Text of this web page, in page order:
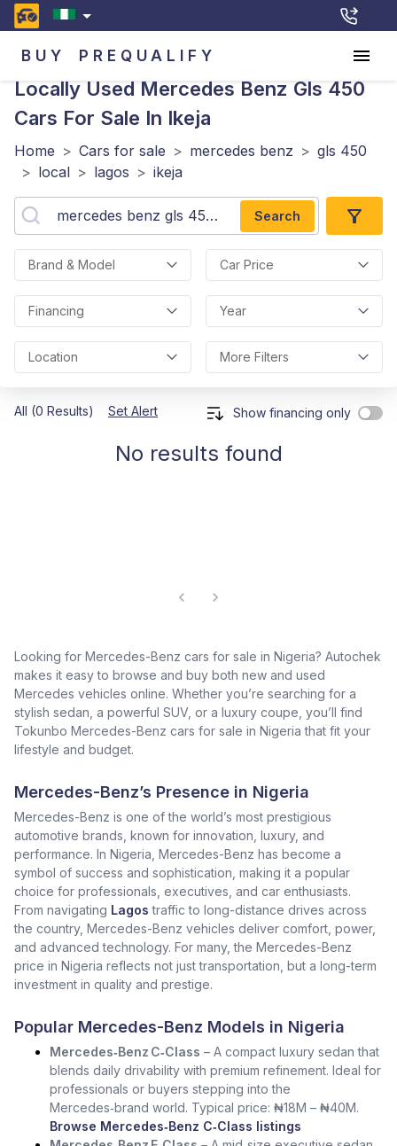
BUY PREQUALIFY
Locally Used Mercedes Benz Gls 450
Cars For Sale In Ikeja
Home > Cars for sale > mercedes benz > gls 450
> local > lagos > ikeja
Search
Brand & Model Car Price
Financing Year
Location More Filters
All (0 Results) Set Alert Show financing only
No results found
Looking for Mercedes-Benz cars for sale in Nigeria? Autochek
makes it easy to browse and buy both new and used
Mercedes vehicles online. Whether you’re searching for a
stylish sedan, a powerful SUV, or a luxury coupe, you’ll find
Tokunbo Mercedes-Benz cars for sale in Nigeria that fit your
lifestyle and budget.
Mercedes-Benz’s Presence in Nigeria
Mercedes-Benz is one of the world’s most prestigious
automotive brands, known for innovation, luxury, and
performance. In Nigeria, Mercedes-Benz has become a
symbol of success and sophistication, making it a popular
choice for professionals, executives, and car enthusiasts.
From navigating Lagos traffic to long-distance drives across
the country, Mercedes-Benz vehicles deliver comfort, power,
and advanced technology. For many, the Mercedes-Benz
price in Nigeria reflects not just transportation, but a long-term
investment in quality and prestige.
Popular Mercedes-Benz Models in Nigeria
Mercedes‑Benz C‑Class – A compact luxury sedan that
blends daily drivability with premium refinement. Ideal for
professionals or buyers stepping into the
Mercedes‑brand world. Typical price: ₦18M – ₦40M.
Browse Mercedes‑Benz C‑Class listings